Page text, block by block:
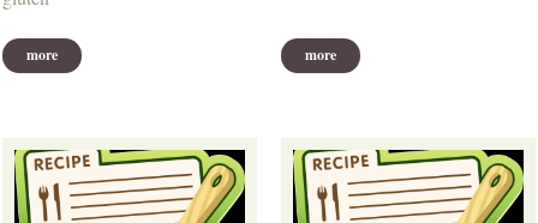
more more